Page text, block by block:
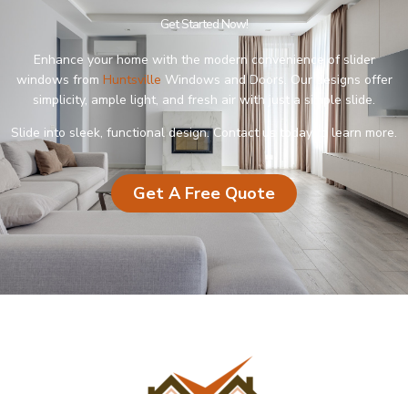
Get Started Now!
Enhance your home with the modern convenience of slider
windows from Huntsville Windows and Doors. Our designs offer
simplicity, ample light, and fresh air with just a simple slide.
Slide into sleek, functional design. Contact us today to learn more.
Get A Free Quote